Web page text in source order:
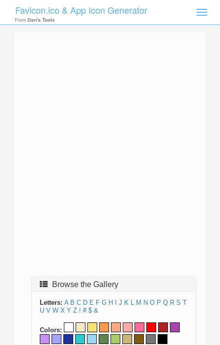
Toggle
Favicon.ico & App Icon Generator
From Dan's Tools
Browse the Gallery
Letters: A B C D E F G H J K L M N O P Q R S T
U V W X Y Z ! # $ &
Colors: